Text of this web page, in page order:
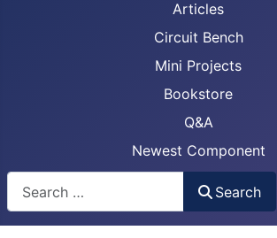
Articles
Circuit Bench
Mini Projects
Bookstore
Q&A
Newest Component
Search